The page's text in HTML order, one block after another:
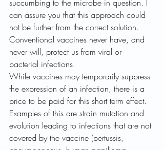
succumbing to the microbe in question. I
can assure you that this approach could
not be further from the correct solution.
Conventional vaccines never have, and
never will, protect us from viral or
bacterial infections.
While vaccines may temporarily suppress
the expression of an infection, there is a
price to be paid for this short term effect.
Examples of this are strain mutation and
evolution leading to infections that are not
covered by the vaccine (pertussis,